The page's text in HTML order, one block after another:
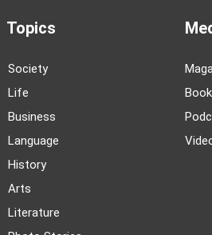
Topics
Society
Life
Business
Language
History
Arts
Literature